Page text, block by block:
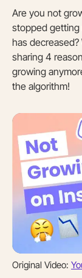
Are you not
stopped getting
has
sharing 4
growing
the algorithm!
Original Video: